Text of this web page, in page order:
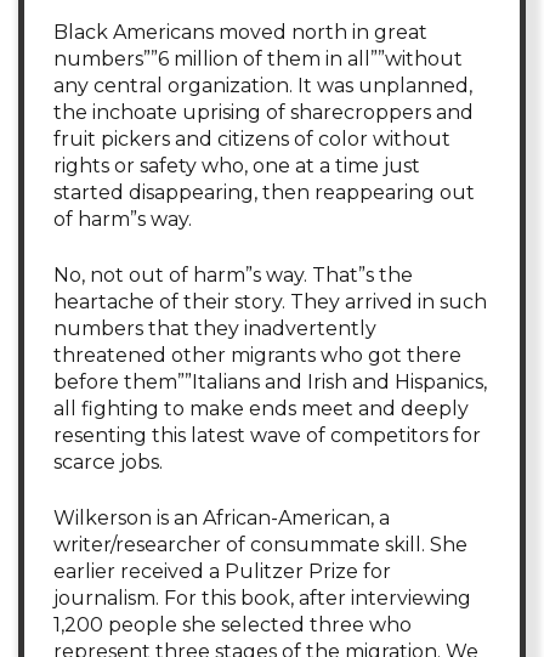
Black Americans moved north in great
numbers””6 million of them in all””without
any central organization. It was unplanned,
the inchoate uprising of sharecroppers and
fruit pickers and citizens of color without
rights or safety who, one at a time just
started disappearing, then reappearing out
of harm”s way.
No, not out of harm”s way. That”s the
heartache of their story. They arrived in such
numbers that they inadvertently
threatened other migrants who got there
before them””Italians and Irish and Hispanics,
all fighting to make ends meet and deeply
resenting this latest wave of competitors for
scarce jobs.
Wilkerson is an African-American, a
writer/researcher of consummate skill. She
earlier received a Pulitzer Prize for
journalism. For this book, after interviewing
1,200 people she selected three who
represent three stages of the migration. We